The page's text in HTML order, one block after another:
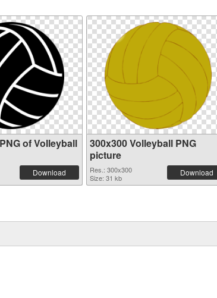
of Volleyball
Download
300x300 Volleyball PNG
picture
Res.: 300x300
Size: 31 kb
Download